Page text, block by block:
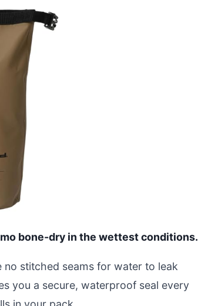
bone-dry in the wettest conditions.
stitched seams for water to leak
you a secure, waterproof seal every